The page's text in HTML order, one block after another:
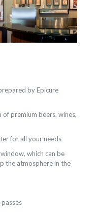
by Epicure
premium beers, wines,
for all your needs
which can be
the atmosphere in the